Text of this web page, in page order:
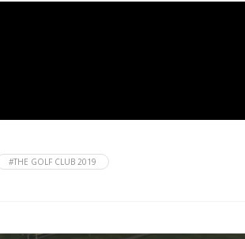
#THE GOLF CLUB 2019